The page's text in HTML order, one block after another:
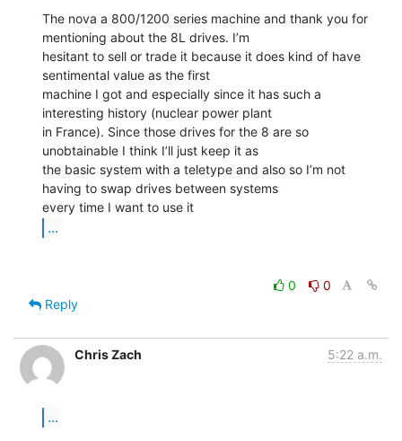
The nova a 800/1200 series machine and thank you for
mentioning about the 8L drives. I’m
hesitant to sell or trade it because it does kind of have
sentimental value as the first
machine I got and especially since it has such a
interesting history (nuclear power plant
in France). Since those drives for the 8 are so
unobtainable I think I’ll just keep it as
the basic system with a teletype and also so I’m not
having to swap drives between systems
...
0
0
Reply
Chris Zach 5:22 a.m.
...